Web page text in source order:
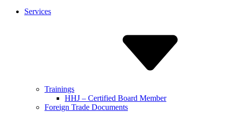
Services
Trainings
HHJ – Certified Board Member
Foreign Trade Documents